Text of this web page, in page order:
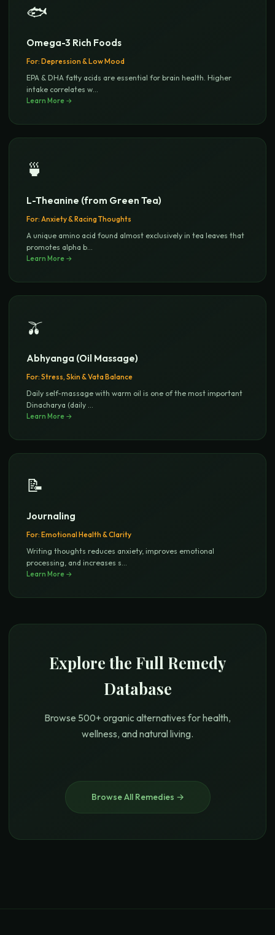
🐟
Omega-3 Rich Foods
For: Depression & Low Mood
EPA & DHA fatty acids are essential for brain health. Higher
intake correlates w
Learn More →
🍵
L-Theanine (from Green Tea)
For: Anxiety & Racing Thoughts
A unique amino acid found almost exclusively in tea leaves that
promotes alpha b
Learn More →
🫒
Abhyanga (Oil Massage)
For: Stress, Skin & Vata Balance
Daily self-massage with warm oil is one of the most important
Dinacharya (daily
Learn More →
📝
Journaling
For: Emotional Health & Clarity
Writing thoughts reduces anxiety, improves emotional
processing, and increases s
Learn More →
Explore the Full Remedy
Database
Browse 500+ organic alternatives for health,
wellness, and natural living.
Browse All Remedies →